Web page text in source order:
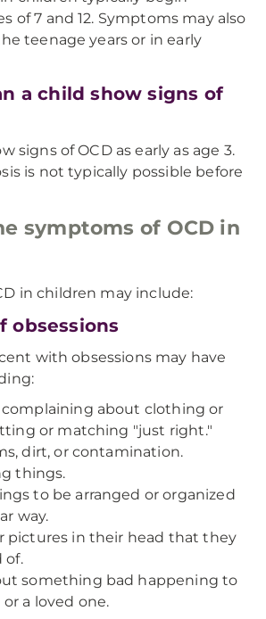
of 7 and 12. Symptoms may also
teenage years or in early
a child show signs of
signs of OCD as early as age 3.
is not typically possible before
symptoms of OCD in
in children may include:
obsessions
with obsessions may have
complaining about clothing or
or matching "just right."
dirt, or contamination.
things.
to be arranged or organized
way.
pictures in their head that they
of.
something bad happening to
a loved one.